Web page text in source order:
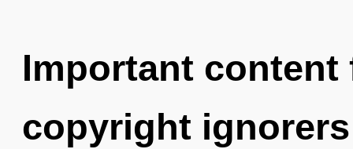
Important
copyright ignorers